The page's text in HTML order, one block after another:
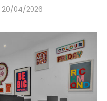
20/04/2026